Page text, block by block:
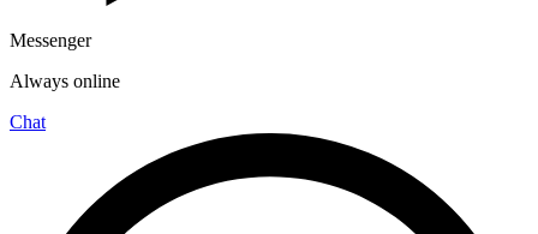
Messenger
Always online
Chat